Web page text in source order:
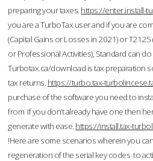
preparing your taxes. https://enter.install-
you are a TurboTax user and if you are
(Capital Gains or Losses in 2021) or
or Professional Activities), Standard can
Turbotax.ca/download is tax preparation
tax returns. https://turbo.tax-
purchase of the software you need to
from If you don’t already have one then
generate with ease. https://install.tax-
!Here are some scenarios wherein you
regeneration of the serial key codes to